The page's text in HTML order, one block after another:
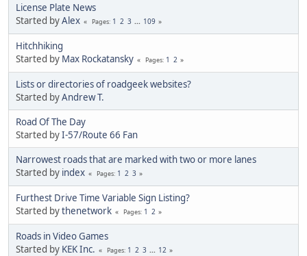
License Plate News
Started byAlex Pages 1 2 3 ... 109
Hitchhiking
Started by Max Rockatansky Pages 1 2
Lists or directories of roadgeek websites?
Started byAndrew T.
Road Of The Day
Started byI-57/Route 66 Fan
Narrowest roads that are marked with two or more lanes
Started by index Pages 1 2 3
Furthest Drive Time Variable Sign Listing?
Started bythenetwork Pages 1 2
Roads in Video Games
Started by KEK Inc. Pages 1 2 3 ... 12